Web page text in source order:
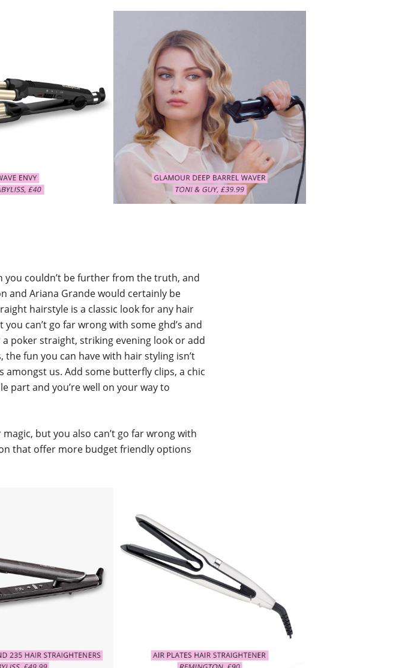
you couldn’t be further from the truth, and
and Ariana Grande would certainly be
hairstyle is a classic look for any hair
can’t go far wrong with some ghd’s and
poker straight, striking evening look or add
fun you can have with hair styling isn’t
us. Add some butterfly clips, a chic
part and you’re well on your way to
but you also can’t go far wrong with
that offer more budget friendly options